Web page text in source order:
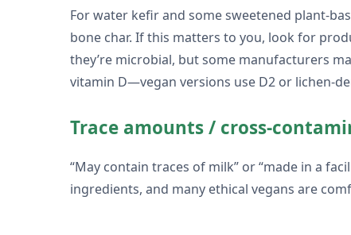
For water kefir and some sweetened plant-
bone char. If this matters to you, look for
they’re microbial, but some manufacturers
vitamin D—vegan versions use D2 or lichen-
Trace amounts / cross-
“May contain traces of milk” or “made in a
ingredients, and many ethical vegans are